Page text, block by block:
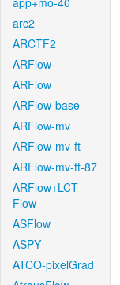
arc2
ARCTF2
ARFlow
ARFlow
ARFlow-base
ARFlow-mv
ARFlow-mv-ft
ARFlow-mv-ft-87
ARFlow+LCT-
Flow
ASFlow
ASPY
ATCO-pixelGrad